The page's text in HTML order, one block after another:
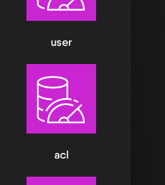
user
acl